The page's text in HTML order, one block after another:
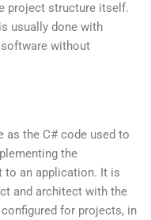
project structure itself.
usually done with
without
as the C# code used to
the
to an application. It is
and architect with the
for projects, in